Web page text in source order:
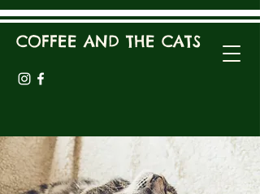
COFFEE AND THE CATS